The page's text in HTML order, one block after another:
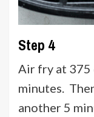
Step 4
Air fry at 375
minutes.
another 5